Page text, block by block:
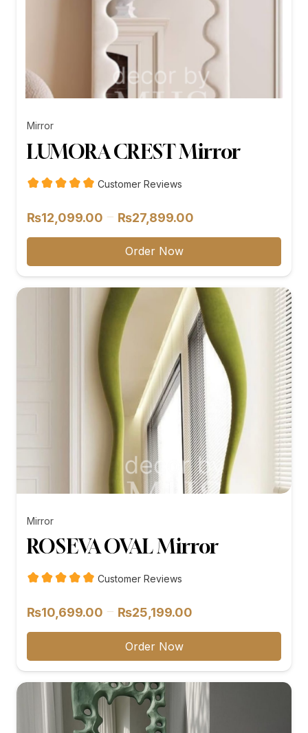
Mirror
LUMORA CREST Mirror
Customer Reviews
₨12,099.00 – ₨27,899.00
range:
through
₨27,899.00
Order Now
Mirror
ROSEVA OVAL Mirror
Customer Reviews
₨10,699.00 – ₨25,199.00
range:
through
₨25,199.00
Order Now